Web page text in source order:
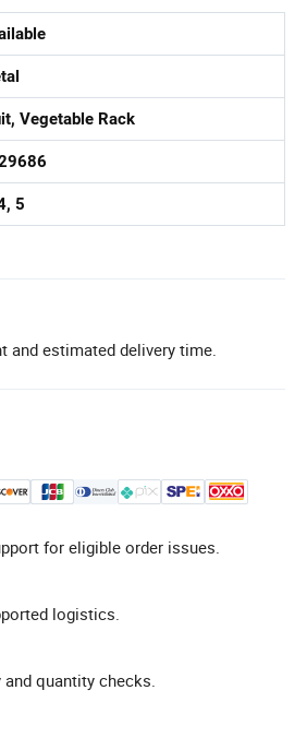
Vegetable Rack
5
and estimated delivery time.
for eligible order issues.
logistics.
quantity checks.